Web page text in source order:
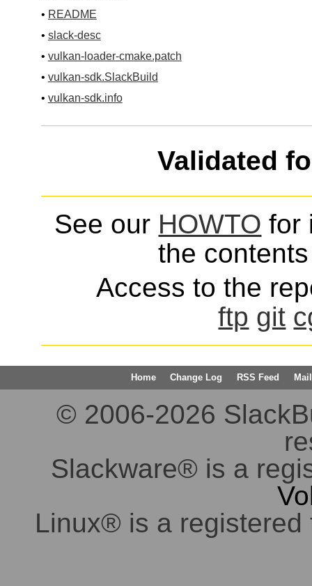
• README
• slack-desc
• vulkan-loader-cmake.patch
• vulkan-sdk.SlackBuild
• vulkan-sdk.info
Validated
See our HOWTO for
the
Access to the
ftp git
Home Change Log RSS Feed
© 2006-2026
Slackware® is a
Linux® is a